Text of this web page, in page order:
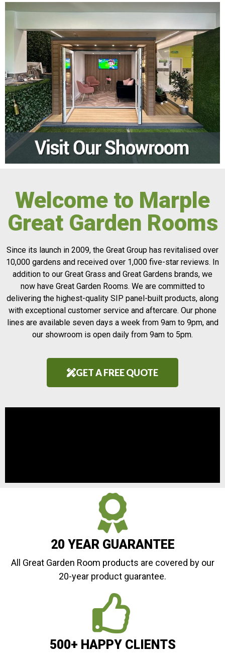
Welcome to Marple
Great Garden Rooms
Since its launch in 2009, the Great Group has revitalised over
10,000 gardens and received over 1,000 five-star reviews. In
addition to our Great Grass and Great Gardens brands, we
now have Great Garden Rooms. We are committed to
delivering the highest-quality SIP panel-built products, along
with exceptional customer service and aftercare. Our phone
lines are available seven days a week from 9am to 9pm, and
our showroom is open daily from 9am to 5pm.
GET A FREE QUOTE
20 YEAR GUARANTEE
All Great Garden Room products are covered by our
20-year product guarantee.
500+ HAPPY CLIENTS